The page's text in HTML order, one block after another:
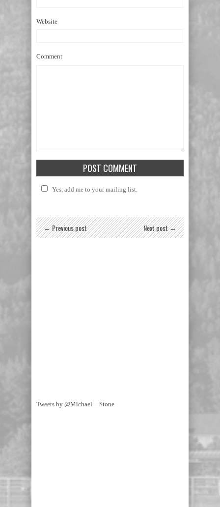
Website
Comment
Yes, add me to your mailing list.
← Previous post Next post →
Tweets by @Michael__Stone